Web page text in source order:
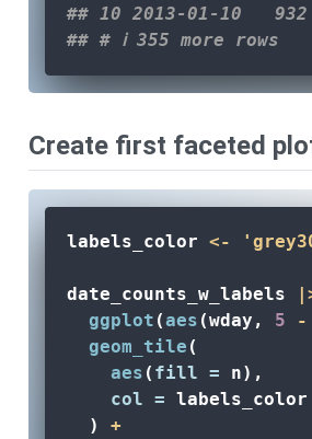
## 10 2013-01-10
## # ℹ 355 more rows
Create first faceted
labels_color <-
date_counts_w_labels
ggplot (aes (wday, 5 -
geom_tile (
aes ( fill = n),
col = labels_color
  )
+